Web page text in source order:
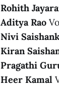
Rohith
Aditya Rao
Nivi
Kiran
Pragathi
Heer Kamal